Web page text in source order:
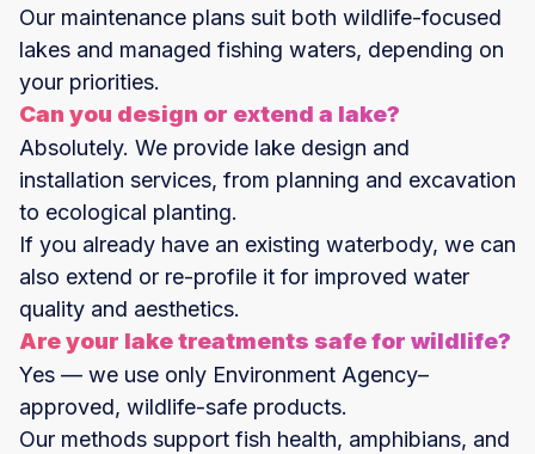
Our maintenance plans suit both wildlife-focused
lakes and managed fishing waters, depending on
your priorities.
Can you design or extend a lake?
Absolutely. We provide lake design and
installation services, from planning and excavation
to ecological planting.
If you already have an existing waterbody, we can
also extend or re-profile it for improved water
quality and aesthetics.
Are your lake treatments safe for wildlife?
Yes — we use only Environment Agency–
approved, wildlife-safe products.
Our methods support fish health, amphibians, and